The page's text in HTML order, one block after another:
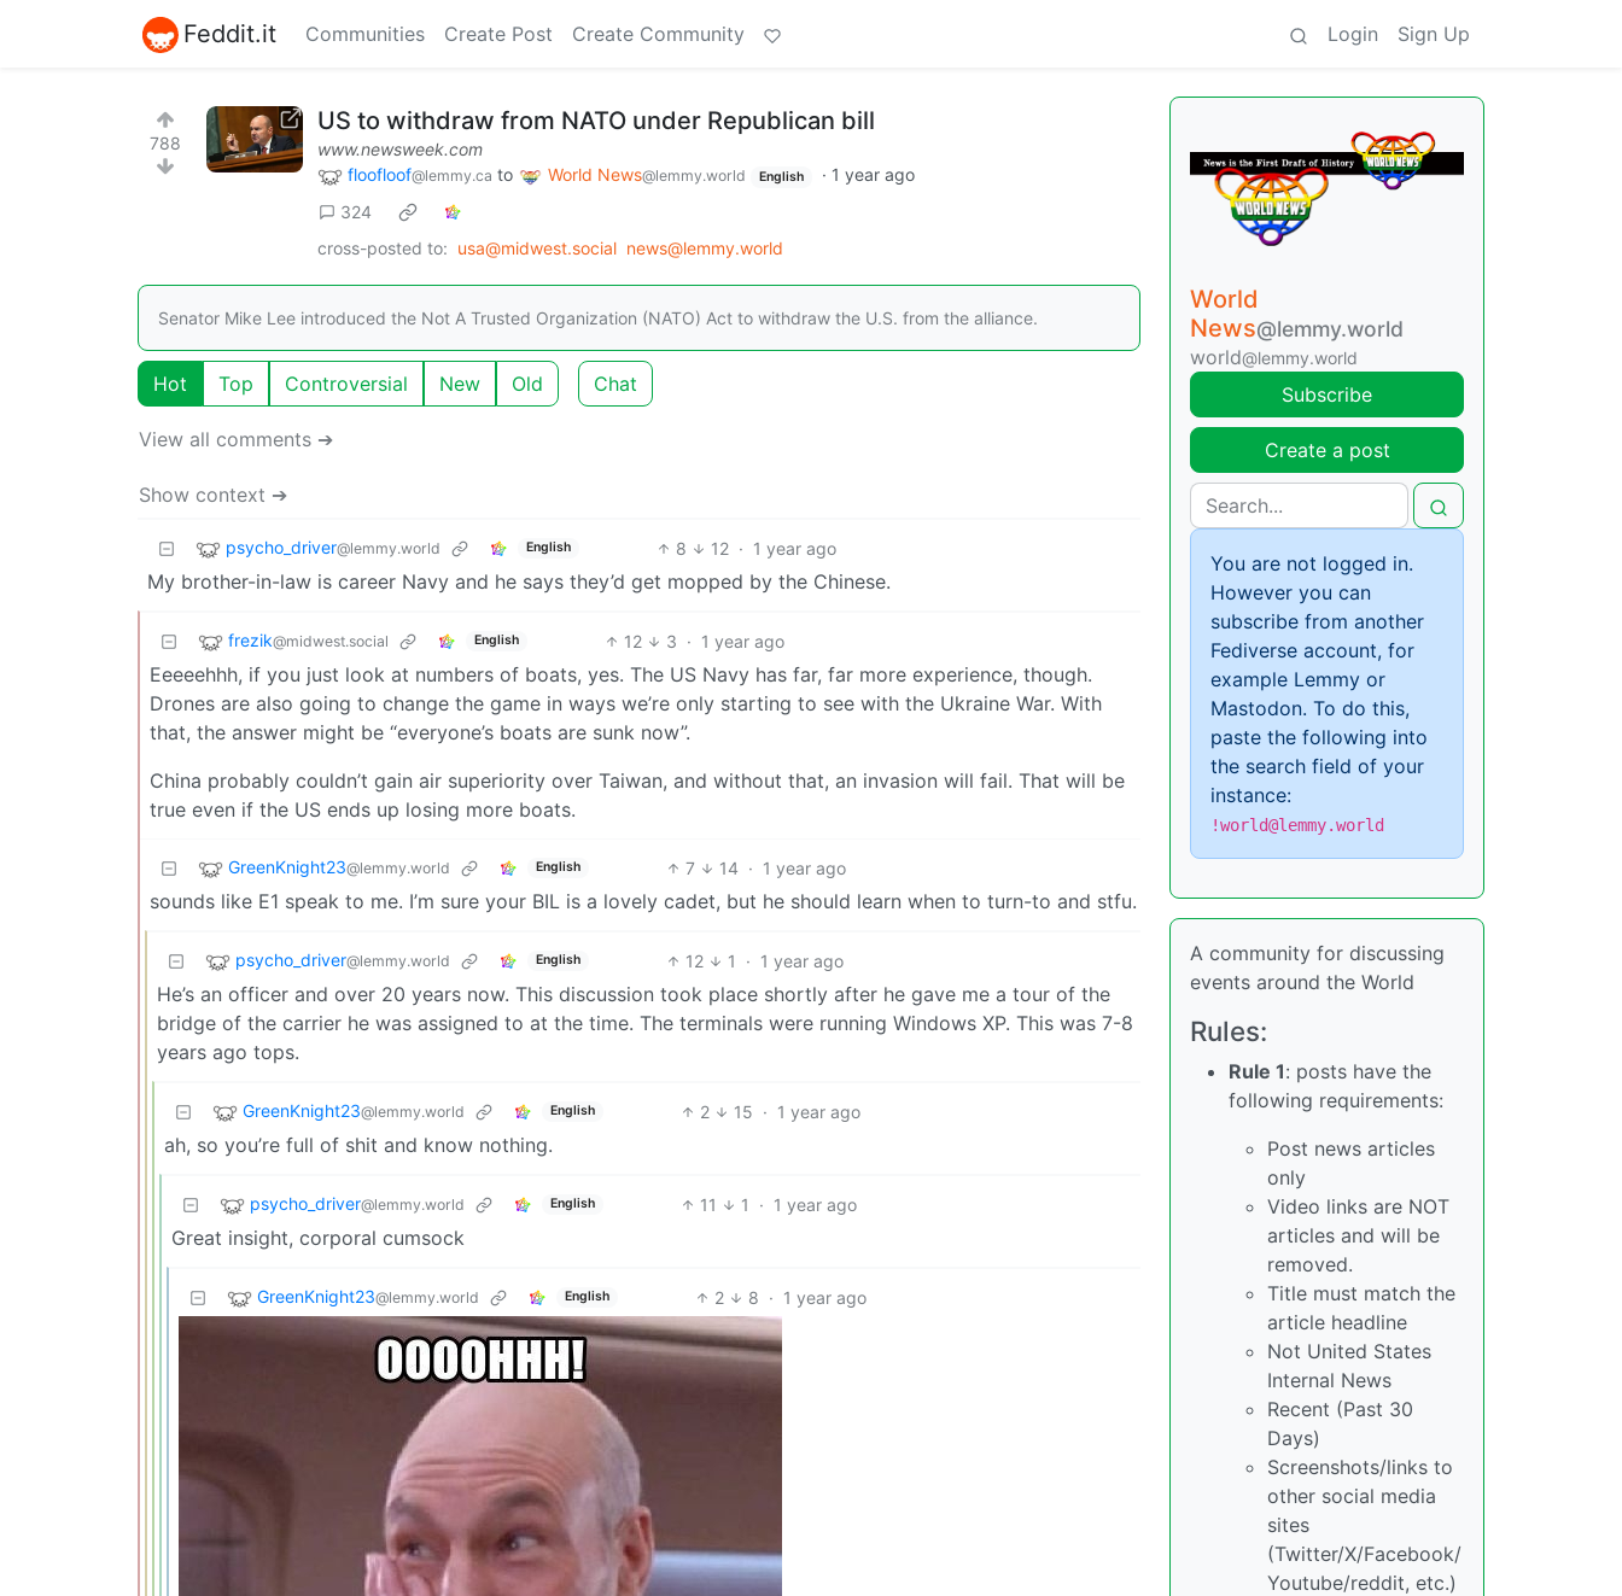
Feddit.it Communities Create Post Create Community Login Sign Up
788
US to withdraw from NATO under Republican bill
www.newsweek.com
floofloof@lemmy.ca to World News@lemmy.world English · 1 year ago
324
cross-posted to: usa@midwest.social news@lemmy.world
Senator Mike Lee introduced the Not A Trusted Organization (NATO) Act to withdraw the U.S. from the alliance.
Hot Top Controversial New Old Chat
View all comments ➔
Show context ➔
psycho_driver@lemmy.world English 8 12 · 1 year ago
My brother-in-law is career Navy and he says they’d get mopped by the Chinese.
frezik@midwest.social English 12 3 · 1 year ago
Eeeeehhh, if you just look at numbers of boats, yes. The US Navy has far, far more experience, though.
Drones are also going to change the game in ways we’re only starting to see with the Ukraine War. With
that, the answer might be “everyone’s boats are sunk now”.
China probably couldn’t gain air superiority over Taiwan, and without that, an invasion will fail. That will be
true even if the US ends up losing more boats.
GreenKnight23@lemmy.world English 7 14 · 1 year ago
sounds like E1 speak to me. I’m sure your BIL is a lovely cadet, but he should learn when to turn-to and stfu.
psycho_driver@lemmy.world English 12 1 · 1 year ago
He’s an officer and over 20 years now. This discussion took place shortly after he gave me a tour of the
bridge of the carrier he was assigned to at the time. The terminals were running Windows XP. This was 7-8
years ago tops.
GreenKnight23@lemmy.world English 2 15 · 1 year ago
ah, so you’re full of shit and know nothing.
psycho_driver@lemmy.world English 11 1 · 1 year ago
Great insight, corporal cumsock
GreenKnight23@lemmy.world English 2 8 · 1 year ago
World
News@lemmy.world
world@lemmy.world
Subscribe
Create a post
You are not logged in.
However you can
subscribe from another
Fediverse account, for
example Lemmy or
Mastodon. To do this,
paste the following into
the search field of your
instance:
!world@lemmy.world
A community for discussing
events around the World
Rules:
Rule 1: posts have the
following requirements:
Post news articles
only
Video links are NOT
articles and will be
removed.
Title must match the
article headline
Not United States
Internal News
Recent (Past 30
Days)
Screenshots/links to
other social media
sites
(Twitter/X/Facebook/
Youtube/reddit, etc.)